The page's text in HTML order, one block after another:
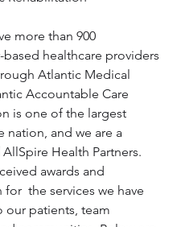
more than 900
healthcare providers
Atlantic Medical
Accountable Care
is one of the largest
nation, and we are a
Health Partners.
awards and
the services we have
our patients, team